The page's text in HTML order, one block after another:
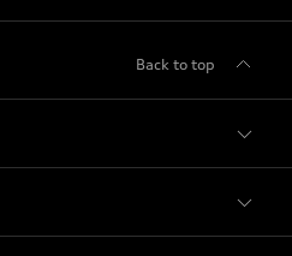
Back to top